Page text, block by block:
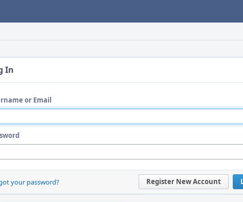
In
or Email
Register New Account
your password?